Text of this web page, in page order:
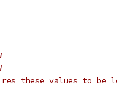
these values to be